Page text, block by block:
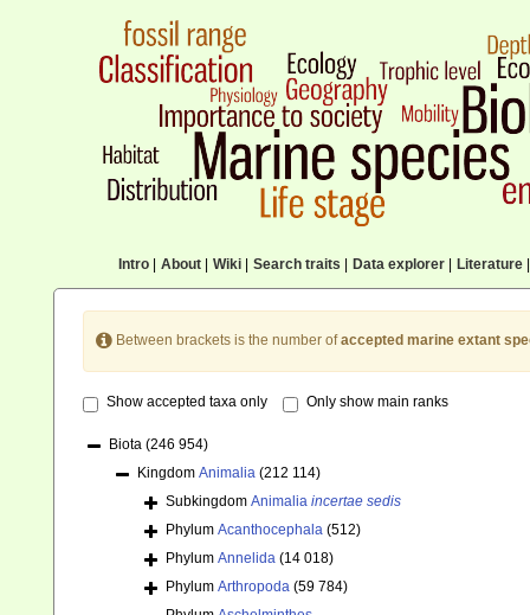
Intro| About| Wiki| Search traits Data explorer| Literature|
Between brackets is the number ofaccepted marine extant
Show accepted taxa only Only show main ranks
Biota (246 954)
Kingdom Animalia (212 114)
Subkingdom Animalia incertae sedis
Phylum Acanthocephala (512)
Phylum Annelida (14 018)
Phylum Arthropoda (59 784)